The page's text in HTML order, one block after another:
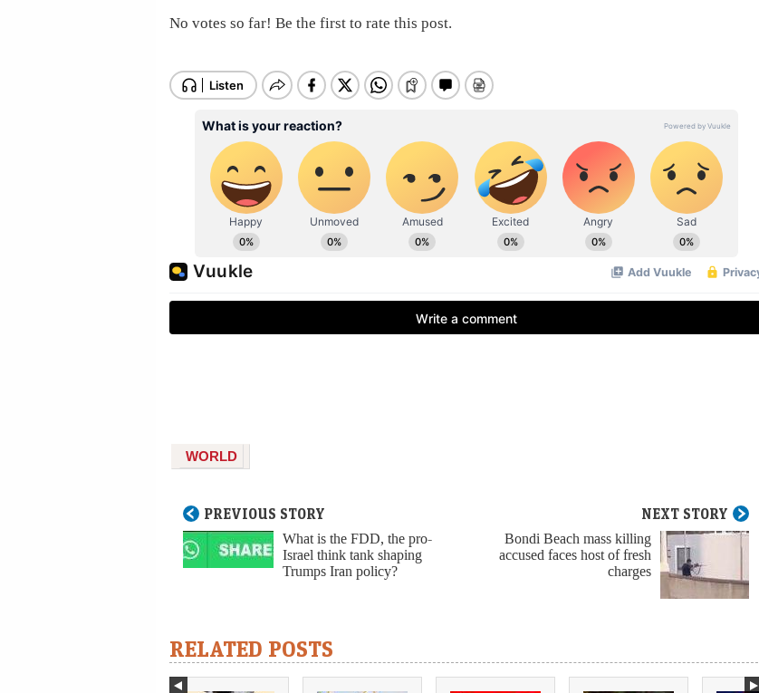
No votes so far! Be the first to rate this post.
WORLD
PREVIOUS STORY
What is the FDD, the pro-
Israel think tank shaping
Trumps Iran policy?
NEXT STORY
Bondi Beach mass killing
accused faces host of fresh
charges
RELATED POSTS